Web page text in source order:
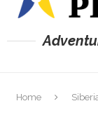
Home